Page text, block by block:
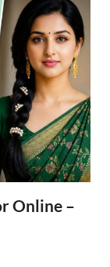
Online –